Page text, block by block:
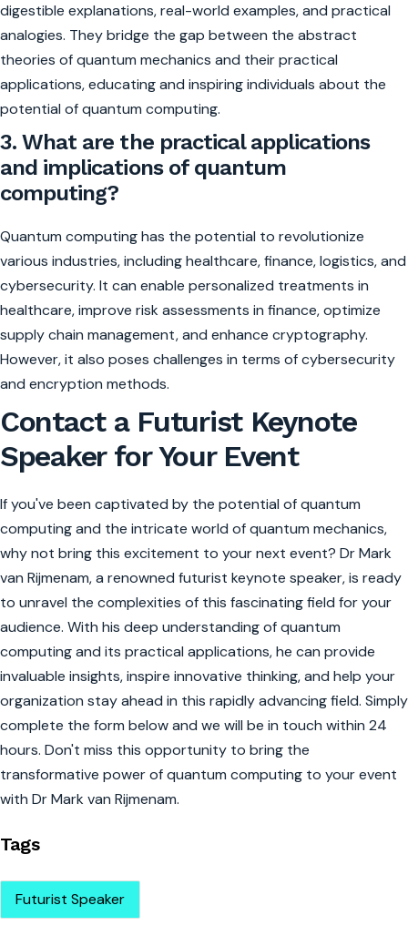
digestible explanations, real-world examples, and practical
analogies. They bridge the gap between the abstract
theories of quantum mechanics and their practical
applications, educating and inspiring individuals about the
potential of quantum computing.
3. What are the practical applications
and implications of quantum
computing?
Quantum computing has the potential to revolutionize
various industries, including healthcare, finance, logistics, and
cybersecurity. It can enable personalized treatments in
healthcare, improve risk assessments in finance, optimize
supply chain management, and enhance cryptography.
However, it also poses challenges in terms of cybersecurity
and encryption methods.
Contact a Futurist Keynote
Speaker for Your Event
If you've been captivated by the potential of quantum
computing and the intricate world of quantum mechanics,
why not bring this excitement to your next event? Dr Mark
van Rijmenam, a renowned futurist keynote speaker, is ready
to unravel the complexities of this fascinating field for your
audience. With his deep understanding of quantum
computing and its practical applications, he can provide
invaluable insights, inspire innovative thinking, and help your
organization stay ahead in this rapidly advancing field. Simply
complete the form below and we will be in touch within 24
hours. Don't miss this opportunity to bring the
transformative power of quantum computing to your event
with Dr Mark van Rijmenam.
Tags
Futurist Speaker